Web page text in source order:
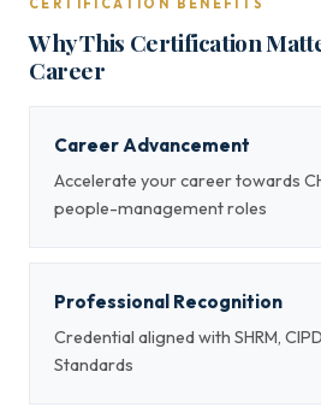
CERTIFICATION BENEFITS
Why This Certification
Career
Career Advancement
Accelerate your career towards
people-management roles
Professional Recognition
Credential aligned with SHRM,
Standards